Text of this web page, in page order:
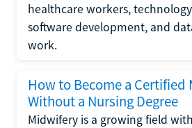
healthcare workers,
software development, and
work.
How to Become a Certified
Without a Nursing Degree
Midwifery is a growing field